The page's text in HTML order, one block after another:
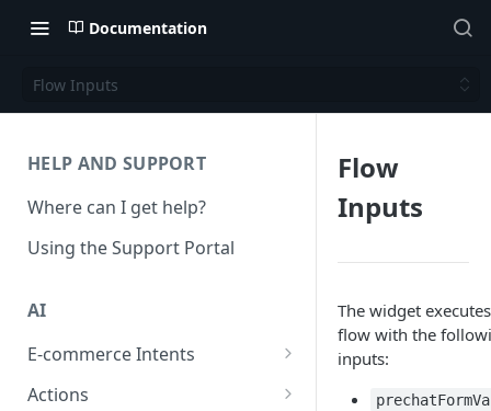
Documentation
Flow Inputs
HELP AND SUPPORT
Where can I get help?
Using the Support Portal
AI
E-commerce Intents
Change Order Category
Actions
Flow
Inputs
The widget
flow with the
inputs: